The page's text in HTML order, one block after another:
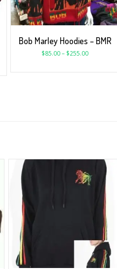
Bob Marley Hoodies – BMR
$85.00– $255.00